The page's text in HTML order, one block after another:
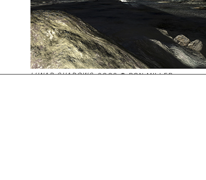
LUNAR SHADOWS, 2009 © RON MILLER